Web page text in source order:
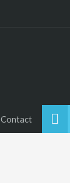
Contact